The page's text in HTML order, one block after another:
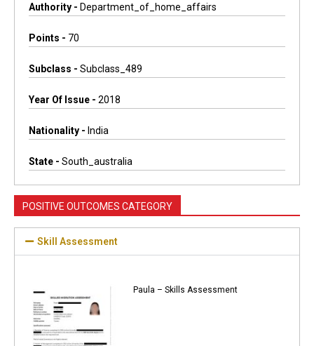
Authority - Department_of_home_affairs
Points - 70
Subclass - Subclass_489
Year Of Issue - 2018
Nationality - India
State - South_australia
POSITIVE OUTCOMES CATEGORY
Skill Assessment
Paula – Skills Assessment